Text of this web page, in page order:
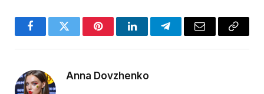
FacebookTwitter PinterestLinkedInTelegramEmail
Copy
Anna Dovzhenko